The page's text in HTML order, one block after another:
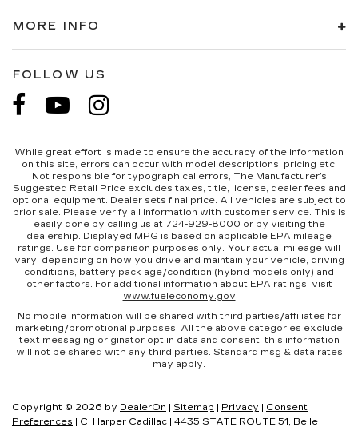
MORE INFO
FOLLOW US
While great effort is made to ensure the accuracy of the information
on this site, errors can occur with model descriptions, pricing etc.
Not responsible for typographical errors, The Manufacturer’s
Suggested Retail Price excludes taxes, title, license, dealer fees and
optional equipment. Dealer sets final price. All vehicles are subject to
prior sale. Please verify all information with customer service. This is
easily done by calling us at 724-929-8000 or by visiting the
dealership. Displayed MPG is based on applicable EPA mileage
ratings. Use for comparison purposes only. Your actual mileage will
vary, depending on how you drive and maintain your vehicle, driving
conditions, battery pack age/condition (hybrid models only) and
other factors. For additional information about EPA ratings, visit
www.fueleconomy.gov
No mobile information will be shared with third parties/affiliates for
marketing/promotional purposes. All the above categories exclude
text messaging originator opt in data and consent; this information
will not be shared with any third parties. Standard msg & data rates
may apply.
Copyright © 2026 by DealerOn | Sitemap | Privacy | Consent
Preferences | C. Harper Cadillac | 4435 STATE ROUTE 51,
Belle